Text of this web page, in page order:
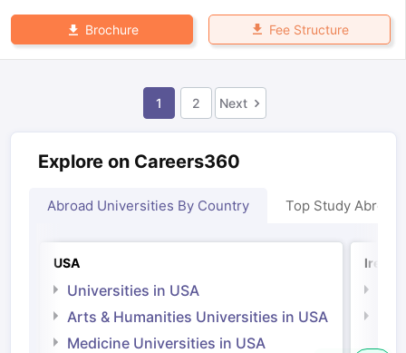
Brochure Fee Structure
1 2 Next
Explore on Careers360
Abroad Universities By Country Top Study Abroad
USA
Universities in USA
Arts & Humanities Universities in USA
Medicine Universities in USA